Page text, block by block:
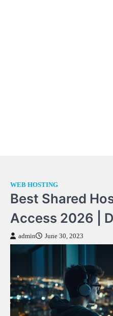
WEB HOSTING
Best Shared
Access 2026 |
admin June 30, 2023